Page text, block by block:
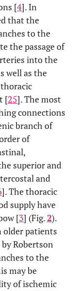
[4]. In
that the
to the
the passage of
into the
well as the
[25]. The most
connections
branch of
of
superior and
and
]. The thoracic
supply have
[3] (Fig.2).
older patients
Robertson
to the
may be
of ischemic